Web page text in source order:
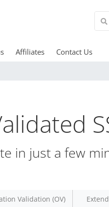
Affiliates Contact Us
in just a few
Validation (OV)